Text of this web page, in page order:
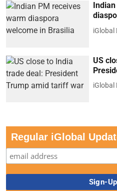
iGlobal
US
iGlobal
Regular iGlobal